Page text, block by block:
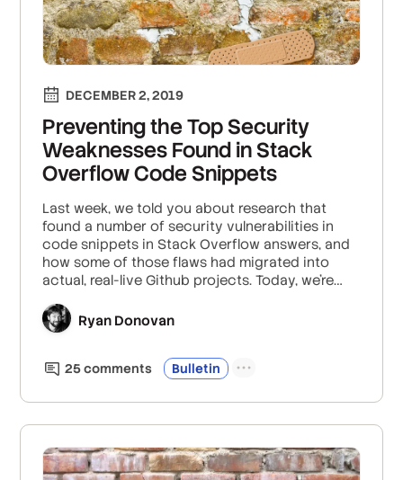
DECEMBER 2, 2019
Preventing the Top Security
Weaknesses Found in Stack
Overflow Code Snippets
Last week, we told you about research that
found a number of security vulnerabilities in
code snippets in Stack Overflow answers, and
how some of those flaws had migrated into
actual, real-live Github projects. Today, we’re
research highlighted and suggesting ways to
avoid making the same mistakes.
Ryan Donovan
25comments Bulletin